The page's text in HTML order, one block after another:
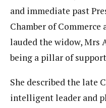
and immediate past
Chamber of
lauded the widow, Mrs
being a pillar of
She described the late
intelligent leader and